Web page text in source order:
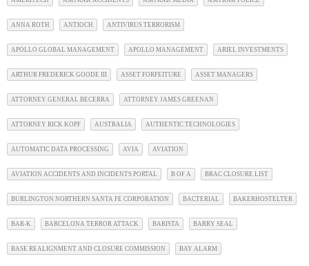
ANNA ROTH ANTIOCH ANTIVIRUS TERRORISM
APOLLO GLOBAL MANAGEMENT APOLLO MANAGEMENT ARIEL INVESTMENTS
ARTHUR FREDERICK GOODE III ASSET FORFEITURE ASSET MANAGERS
ATTORNEY GENERAL BECERRA ATTORNEY JAMES GREENAN
ATTORNEY RICK KOPF AUSTRALIA AUTHENTIC TECHNOLOGIES
AUTOMATIC DATA PROCESSING AVIA AVIATION
AVIATION ACCIDENTS AND INCIDENTS PORTAL B OF A BRAC CLOSURE LIST
BURLINGTON NORTHERN SANTA FE CORPORATION BACTERIAL BAKERHOSTELTER
BAR-K BARCELONA TERROR ATTACK BARISTA BARRY SEAL
BASE REALIGNMENT AND CLOSURE COMMISSION BAY ALARM